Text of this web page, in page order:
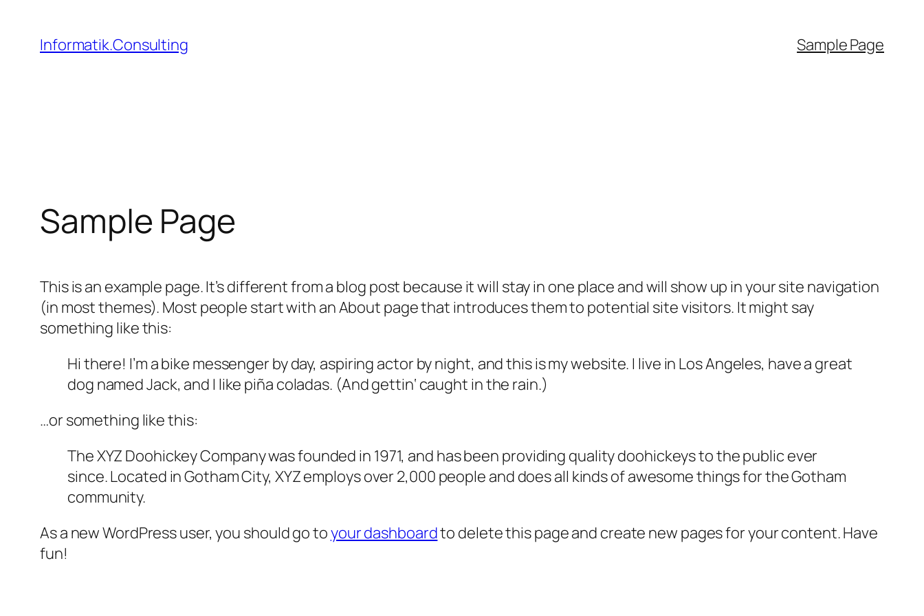
Inhalt
springen
Informatik.Consulting Sample Page
Sample Page
This is an example page. It’s different from a blog post because it will stay in one place and will show up in your site navigation
(in most themes). Most people start with an About page that introduces them to potential site visitors. It might say
something like this:
Hi there! I’m a bike messenger by day, aspiring actor by night, and this is my website. I live in Los Angeles, have a great
dog named Jack, and I like piña coladas. (And gettin‘ caught in the rain.)
…or something like this:
The XYZ Doohickey Company was founded in 1971, and has been providing quality doohickeys to the public ever
since. Located in Gotham City, XYZ employs over 2,000 people and does all kinds of awesome things for the Gotham
community.
As a new WordPress user, you should go toyour dashboardto delete this page and create new pages for your content. Have
fun!